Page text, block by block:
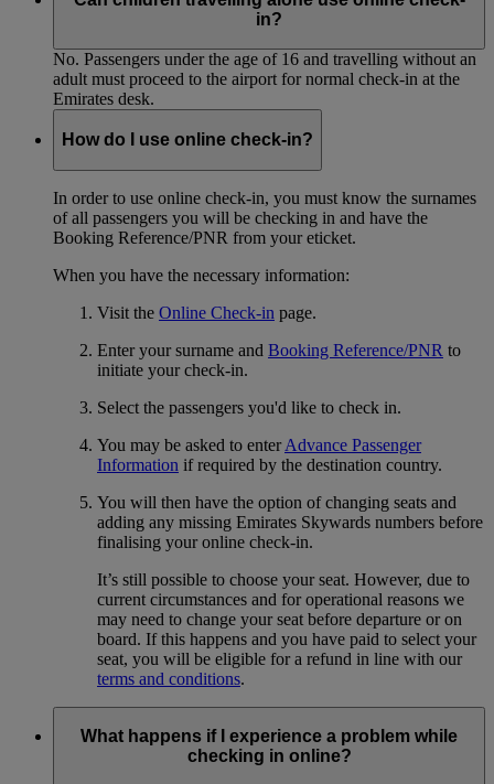
in?
No. Passengers under the age of 16 and travelling without an
adult must proceed to the airport for normal check-in at the
Emirates desk.
How do I use online check-in?
In order to use online check-in, you must know the surnames
of all passengers you will be checking in and have the
Booking Reference/PNR from your eticket.
When you have the necessary information:
Visit the Online Check-in page.
Enter your surname and Booking Reference/PNR to
initiate your check-in.
Select the passengers you'd like to check in.
You may be asked to enterAdvance Passenger
Information if required by the destination country.
You will then have the option of changing seats and
adding any missing Emirates Skywards numbers before
finalising your online check-in.
It’s still possible to choose your seat. However, due to
current circumstances and for operational reasons we
may need to change your seat before departure or on
board. If this happens and you have paid to select your
seat, you will be eligible for a refund in line with our
terms and conditions.
What happens if I experience a problem while
checking in online?